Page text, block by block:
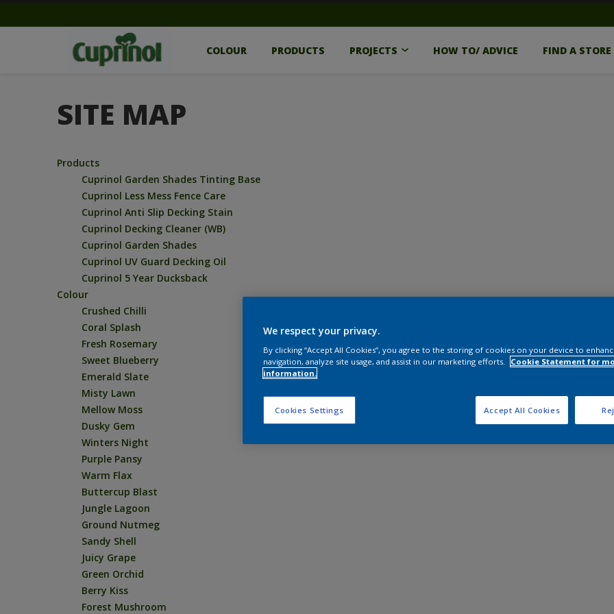
COLOUR PRODUCTS PROJECTS HOW TO/ ADVICE FIND A STORE
SITE MAP
Products
Cuprinol Garden Shades Tinting Base
Cuprinol Less Mess Fence Care
Cuprinol Anti Slip Decking Stain
Cuprinol Decking Cleaner (WB)
Cuprinol Garden Shades
Cuprinol UV Guard Decking Oil
Cuprinol 5 Year Ducksback
Colour
Crushed Chilli
Coral Splash
Fresh Rosemary
Sweet Blueberry
Emerald Slate
Misty Lawn
Mellow Moss
Dusky Gem
Winters Night
Purple Pansy
Warm Flax
Buttercup Blast
Jungle Lagoon
Ground Nutmeg
Sandy Shell
Juicy Grape
Green Orchid
Berry Kiss
Forest Mushroom
We respect your privacy.
By clicking “Accept All Cookies”, you agree to the storing of cookies on your device to
navigation, analyze site usage, and assist in our marketing efforts.
Cookie Statement for
information.
Cookies Settings Accept All Cookies